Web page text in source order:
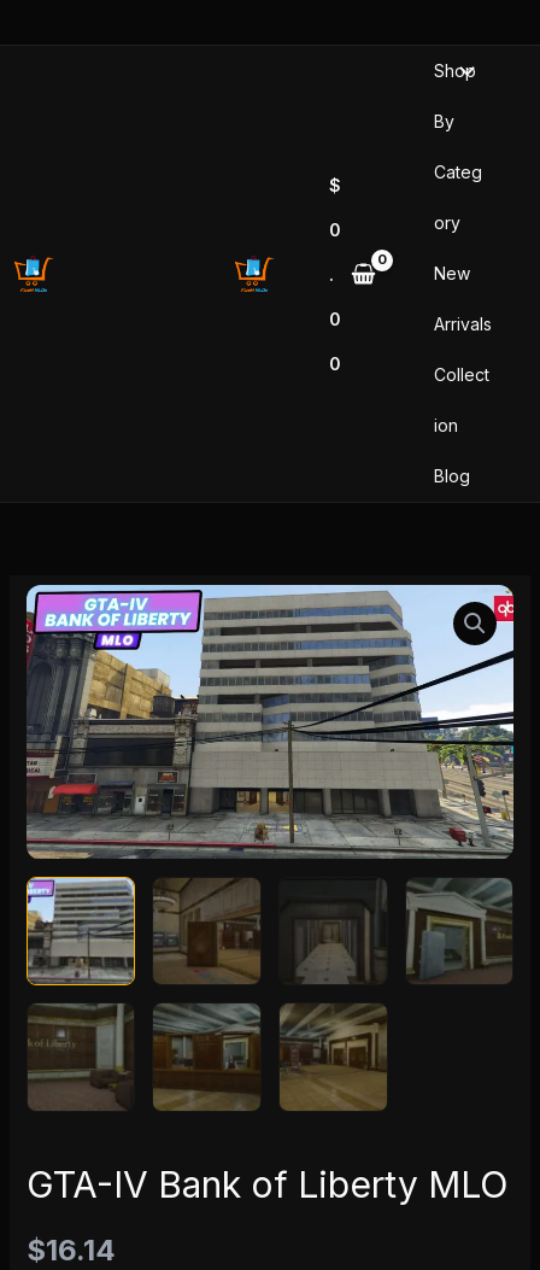
$
0
.
0
0
Shop
By
Categ
ory
New
Arrivals
Collect
ion
Blog
GTA-IV Bank of Liberty MLO
$16.14
GTA-
IV
Bank
Liberty
MLO
quantity